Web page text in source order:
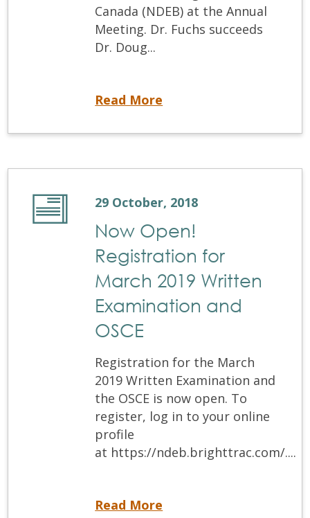
Canada (NDEB) at the Annual
Meeting. Dr. Fuchs succeeds
Dr. Doug...
Read More
29 October, 2018
Now Open!
Registration for
March 2019 Written
Examination and
OSCE
Registration for the March
2019 Written Examination and
the OSCE is now open. To
register, log in to your online
profile
at https://ndeb.brighttrac.com/....
Read More